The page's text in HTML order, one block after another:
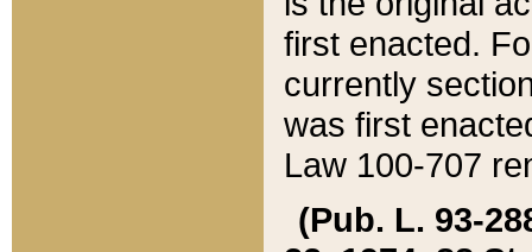
first enacted.
currently
was first
Law 100-707
(Pub. L. 93-